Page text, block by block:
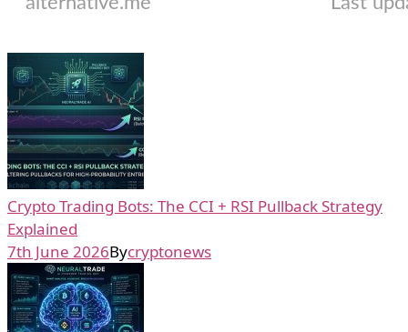
Crypto Trading Bots: The CCI + RSI Pullback Strategy
Explained
7th June 2026Bycryptonews